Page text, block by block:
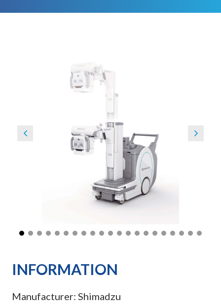
INFORMATION
Manufacturer: Shimadzu